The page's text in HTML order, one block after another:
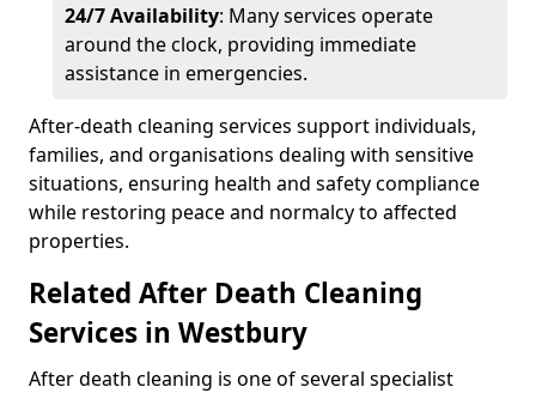
24/7 Availability: Many services operate
around the clock, providing immediate
assistance in emergencies.
After-death cleaning services support individuals,
families, and organisations dealing with sensitive
situations, ensuring health and safety compliance
while restoring peace and normalcy to affected
properties.
Related After Death Cleaning
Services in Westbury
After death cleaning is one of several specialist